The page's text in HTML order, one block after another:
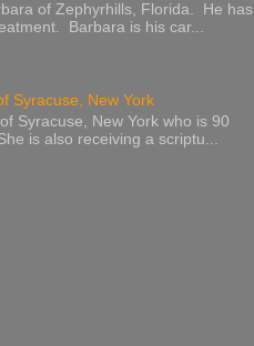
of Zephyrhills, Florida. He has
Barbara is his car...
Syracuse, New York
Syracuse, New York who is 90
is also receiving a scriptu...